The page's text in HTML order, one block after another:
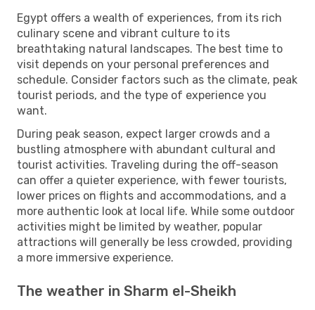
Egypt offers a wealth of experiences, from its rich
culinary scene and vibrant culture to its
breathtaking natural landscapes. The best time to
visit depends on your personal preferences and
schedule. Consider factors such as the climate, peak
tourist periods, and the type of experience you
want.
During peak season, expect larger crowds and a
bustling atmosphere with abundant cultural and
tourist activities. Traveling during the off-season
can offer a quieter experience, with fewer tourists,
lower prices on flights and accommodations, and a
more authentic look at local life. While some outdoor
activities might be limited by weather, popular
attractions will generally be less crowded, providing
a more immersive experience.
The weather in Sharm el-Sheikh